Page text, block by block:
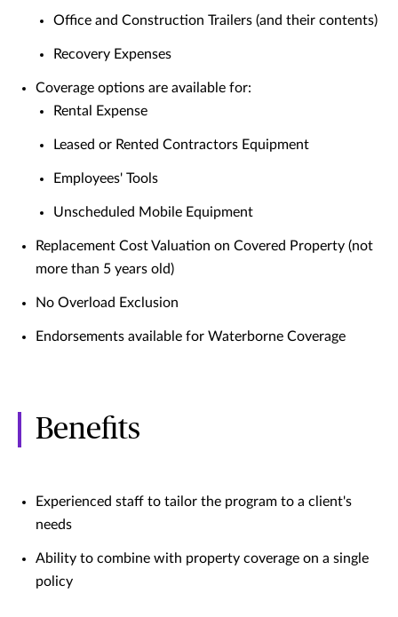
Office and Construction Trailers (and their contents)
Recovery Expenses
Coverage options are available for:
Rental Expense
Leased or Rented Contractors Equipment
Employees' Tools
Unscheduled Mobile Equipment
Replacement Cost Valuation on Covered Property (not
more than 5 years old)
No Overload Exclusion
Endorsements available for Waterborne Coverage
Benefits
Experienced staff to tailor the program to a client's
needs
Ability to combine with property coverage on a single
policy